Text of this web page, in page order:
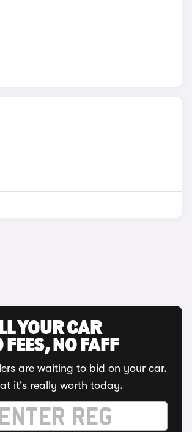
YOUR CAR
FEES, NO FAFF
are waiting to bid on your car.
it's really worth today.